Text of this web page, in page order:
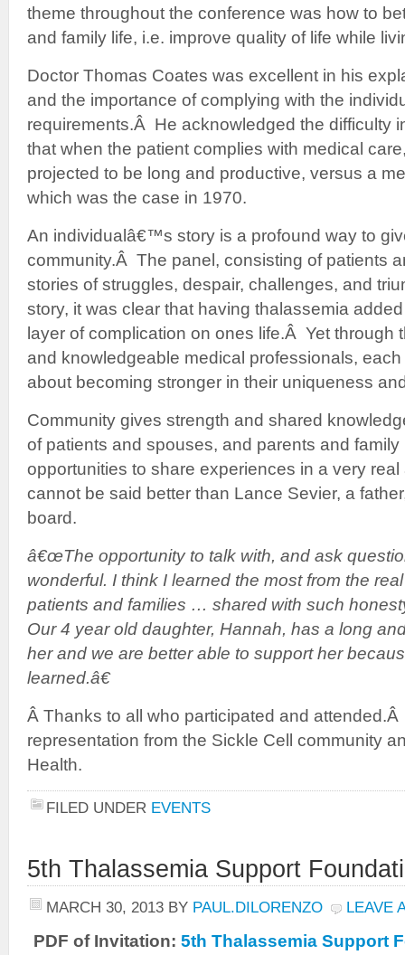
theme throughout the conference was how to
and family life, i.e. improve quality of life while
Doctor Thomas Coates was excellent in his
and the importance of complying with the
requirements.Â He acknowledged the difficulty
that when the patient complies with medical
projected to be long and productive, versus a
which was the case in 1970.
An individualâ€™s story is a profound way to
community.Â The panel, consisting of patients
stories of struggles, despair, challenges, and
story, it was clear that having thalassemia
layer of complication on ones life.Â Yet through
and knowledgeable medical professionals,
about becoming stronger in their uniqueness
Community gives strength and shared
of patients and spouses, and parents and
opportunities to share experiences in a very real
cannot be said better than Lance Sevier, a
board.
â€œThe opportunity to talk with, and ask
wonderful. I think I learned the most from the
patients and families … shared with such
Our 4 year old daughter, Hannah, has a long
her and we are better able to support her
learned.â€
Â Thanks to all who participated and
representation from the Sickle Cell community
Health.
FILED UNDER EVENTS
5th Thalassemia Support
MARCH 30, 2013 BY PAUL.DILORENZO LEAVE
PDF of Invitation: 5th Thalassemia Support